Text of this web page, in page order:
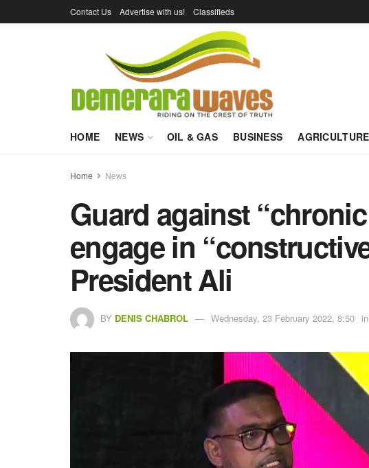
Contact Us Advertise with us! Classifieds
HOME NEWS OIL & GAS BUSINESS AGRICULTURE
Home News
Guard against
engage in
President Ali
BY DENIS CHABROL Wednesday, 23 February 2022, 8:50 in